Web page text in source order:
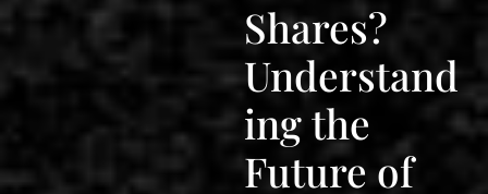
Shares?
Understand
ing the
Future of